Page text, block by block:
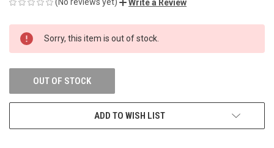
Write a Review
CURRENT
STOCK:
Sorry, this item is out of stock.
OUT OF STOCK
ADD TO WISH LIST